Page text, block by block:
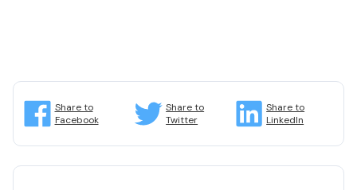
Share to
Facebook
Share to
Twitter
Share to
LinkedIn